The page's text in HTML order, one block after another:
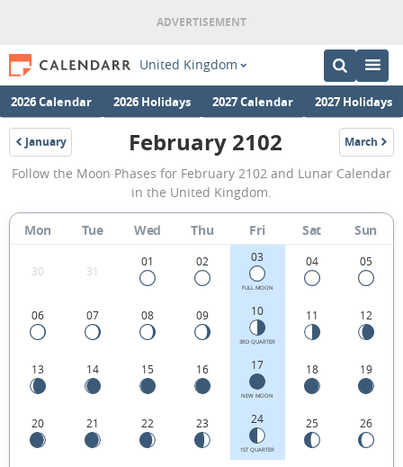
United Kingdom
2026 Calendar 2026 Holidays 2027 Calendar 2027 Holidays
January
2102
February
2102
Moon
Phases
Calendar
in
the
United
Kingdom.
February 2102 March
2102
Follow the Moon Phases for February 2102 and Lunar Calendar
in the United Kingdom.
Mon Tue Wed Thu Fri Sat Sun
30 31
01 02 03
FULL MOON
04 05
06 07 08 09 10
3RD QUARTER
11 12
13 14 15 16 17
NEW MOON
18 19
20 21 22 23 24
1ST QUARTER
25 26